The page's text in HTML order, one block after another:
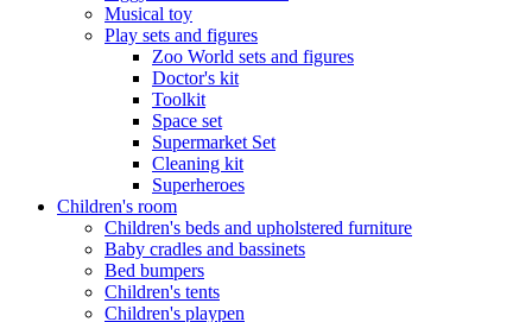
Musical toy
Play sets and figures
Zoo World sets and figures
Doctor's kit
Toolkit
Space set
Supermarket Set
Cleaning kit
Superheroes
Children's room
Children's beds and upholstered furniture
Baby cradles and bassinets
Bed bumpers
Children's tents
Children's playpen